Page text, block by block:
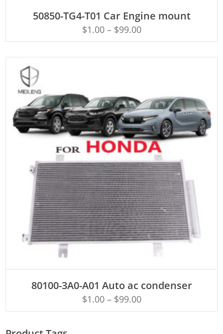
50850-TG4-T01 Car Engine mount
$1.00– $99.00
80100-3A0-A01 Auto ac condenser
$1.00– $99.00